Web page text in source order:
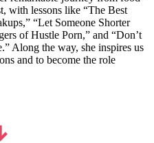
with lessons like “The Best
“Let Someone Shorter
of Hustle Porn,” and “Don’t
Along the way, she inspires us
and to become the role